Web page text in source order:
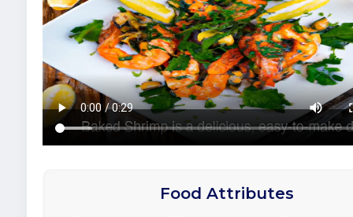
Food Attributes